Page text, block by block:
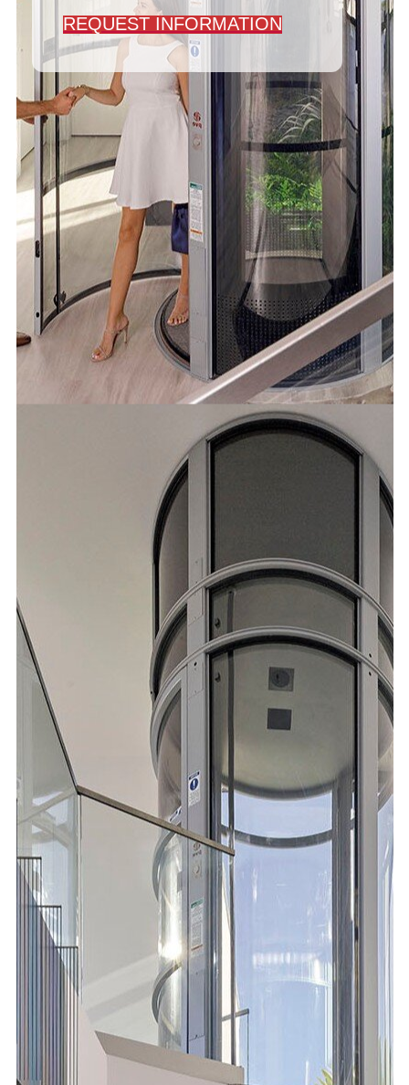
REQUEST INFORMATION